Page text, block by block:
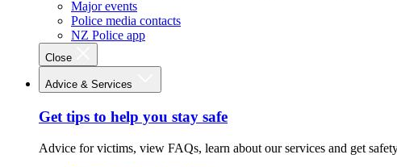
Major events
Police media contacts
NZ Police app
Close
Advice & Services
Get tips to help you stay safe
Advice for victims, view FAQs, learn about our services and get